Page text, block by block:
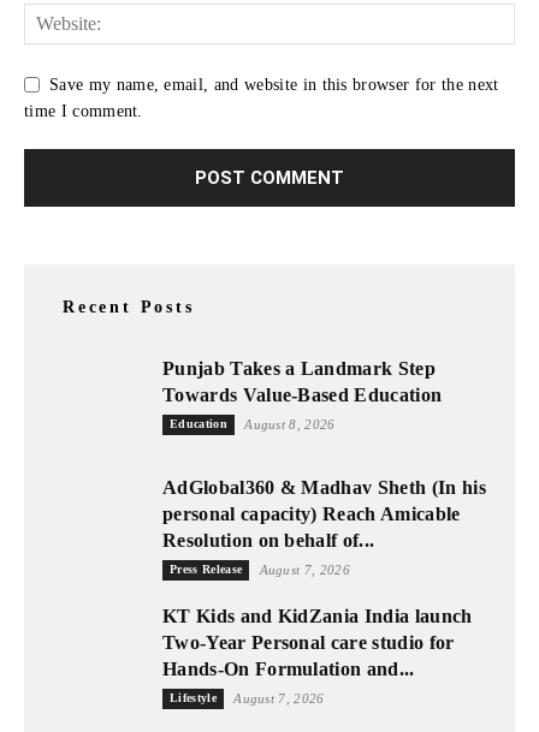
Save my name, email, and website in this browser for the next
time I comment.
Recent Posts
Punjab Takes a Landmark Step
Towards Value-Based Education
Education August 8, 2026
AdGlobal360 & Madhav Sheth (In his
personal capacity) Reach Amicable
Resolution on behalf of...
Press Release August 7, 2026
KT Kids and KidZania India launch
Two-Year Personal care studio for
Hands-On Formulation and...
Lifestyle August 7, 2026